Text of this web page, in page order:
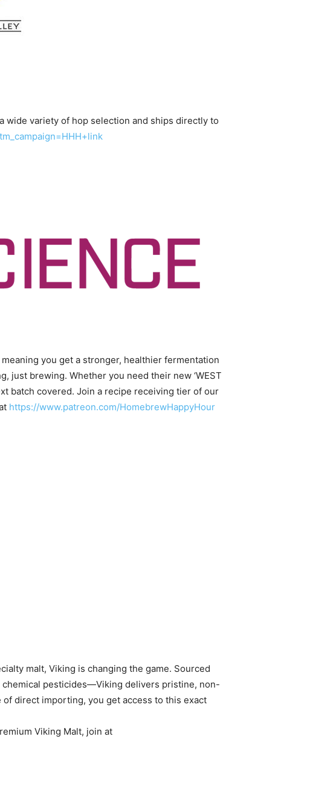
wide variety of hop selection and ships directly to
you get a stronger, healthier fermentation
brewing. Whether you need their new ‘WEST
batch covered. Join a recipe receiving tier of our
https://www.patreon.com/HomebrewHappyHour
malt, Viking is changing the game. Sourced
pesticides—Viking delivers pristine, non-
direct importing, you get access to this exact
Viking Malt, join at